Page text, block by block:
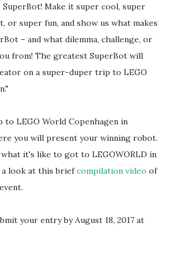
SuperBot! Make it super cool, super
or super fun, and show us what makes
– and what dilemma, challenge, or
from! The greatest SuperBot will
on a super-duper trip to LEGO
to LEGO World Copenhagen in
you will present your winning robot.
it's like to got to LEGOWORLD in
a look at this briefcompilation video of
your entry by August 18, 2017 at